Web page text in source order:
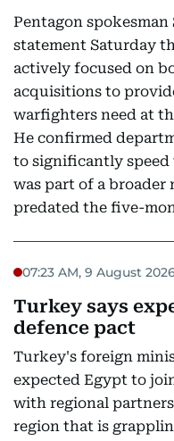
Pentagon spokesman
statement Saturday
actively focused on
acquisitions to
warfighters need at
He confirmed
to significantly
was part of a
predated the five-
07:23 AM, 9 August
Turkey says
defence pact
Turkey's foreign
expected Egypt to
with regional
region that is